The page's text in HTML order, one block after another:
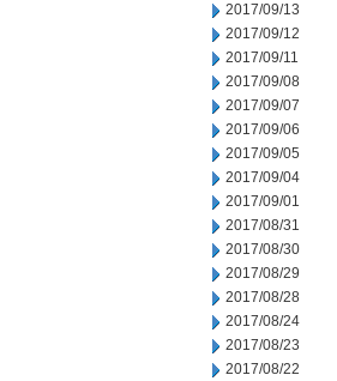
2017/09/13
2017/09/12
2017/09/11
2017/09/08
2017/09/07
2017/09/06
2017/09/05
2017/09/04
2017/09/01
2017/08/31
2017/08/30
2017/08/29
2017/08/28
2017/08/24
2017/08/23
2017/08/22